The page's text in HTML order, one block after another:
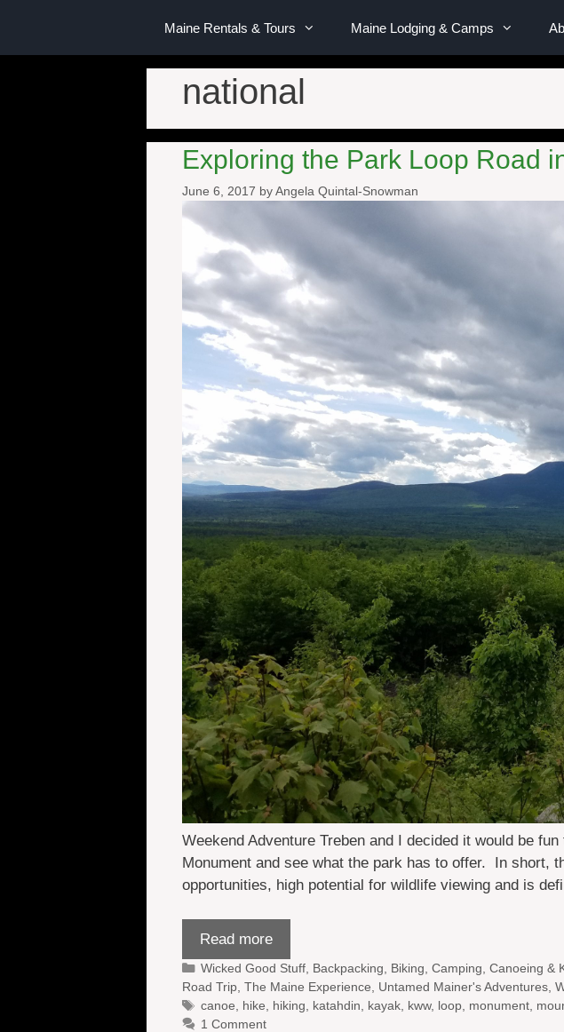
Maine Rentals & Tours Maine Lodging & Camps
national
Exploring the Park Loop Road
June 6, 2017 byAngela Quintal-Snowman
Weekend Adventure Treben and I decided it would be
Monument and see what the park has to offer. In short,
opportunities, high potential for wildlife viewing and is
Read more
Categories
Wicked Good Stuff Backpacking Biking ,Camping ,Canoeing &
Road Trip, The Maine Experience Untamed Mainer's Adventures,
Tags
canoe hike hiking katahdin kayak kww, loop monument
1 Comment